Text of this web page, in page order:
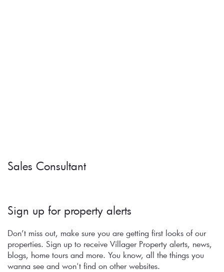
Sales Consultant
Sign up for property alerts
Don’t miss out, make sure you are getting first looks of our
properties. Sign up to receive Villager Property alerts, news,
blogs, home tours and more. You know, all the things you
wanna see and won't find on other websites.